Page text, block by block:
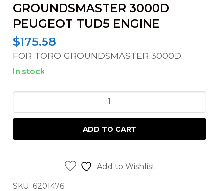
GROUNDSMASTER 3000D
PEUGEOT TUD5 ENGINE
$175.58
FOR TORO GROUNDSMASTER 3000D.
In stock
PUMP
GROUNDSMASTER
ADD TO CART
Add to Wishlist
SKU: 6201476